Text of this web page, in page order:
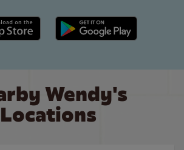
Store link Google Play link
Wendy's
Locations